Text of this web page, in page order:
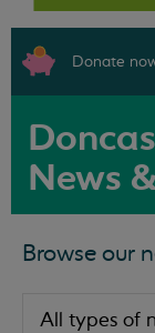
Donate
News
Browse our